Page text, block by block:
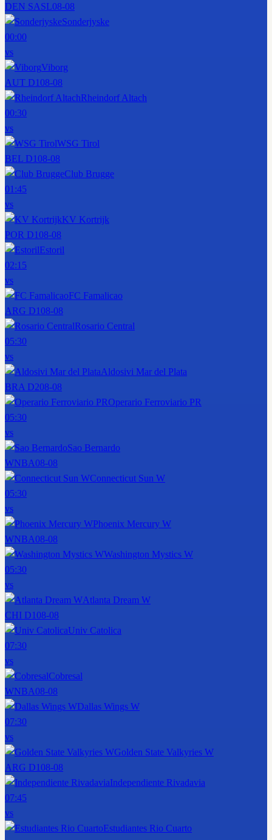
DEN SASL08-08
Sonderjyske
00:00
vs
Viborg
AUT D108-08
Rheindorf Altach
00:30
vs
WSG Tirol
BEL D108-08
Club Brugge
01:45
vs
KV Kortrijk
POR D108-08
Estoril
02:15
vs
FC Famalicao
ARG D108-08
Rosario Central
05:30
vs
Aldosivi Mar del Plata
BRA D208-08
Operario Ferroviario PR
05:30
vs
Sao Bernardo
WNBA08-08
Connecticut Sun W
05:30
vs
Phoenix Mercury W
WNBA08-08
Washington Mystics W
05:30
vs
Atlanta Dream W
CHI D108-08
Univ Catolica
07:30
vs
Cobresal
WNBA08-08
Dallas Wings W
07:30
vs
Golden State Valkyries W
ARG D108-08
Independiente Rivadavia
07:45
vs
Estudiantes Rio Cuarto